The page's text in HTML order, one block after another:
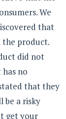
We
that
the product.
did not
no
that they
be a risky
get your